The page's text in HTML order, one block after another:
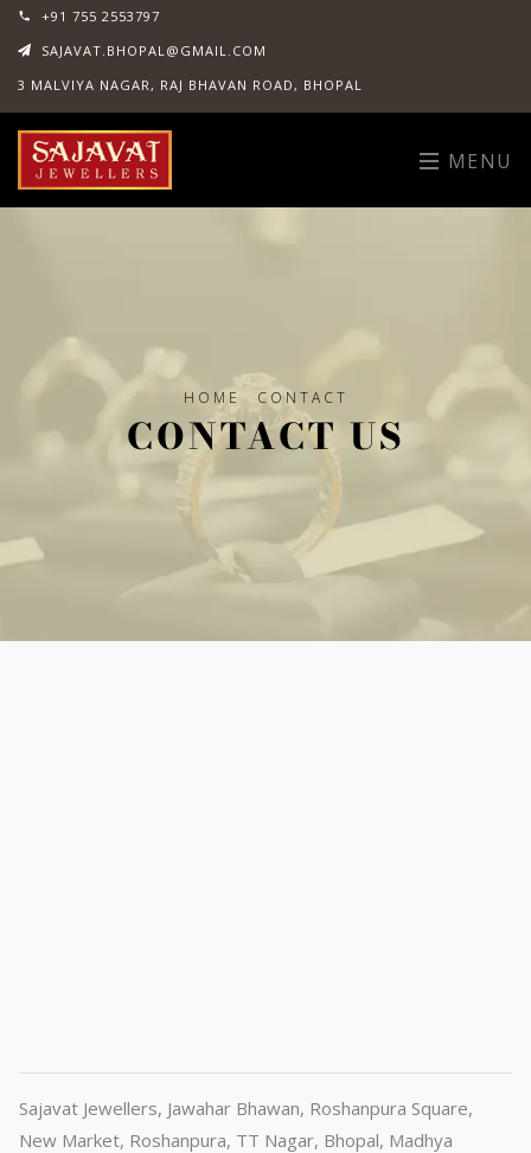
+91 755 2553797
SAJAVAT.BHOPAL@GMAIL.COM
3 MALVIYA NAGAR, RAJ BHAVAN ROAD, BHOPAL
MENU
HOME CONTACT
CONTACT US
Sajavat Jewellers, Jawahar Bhawan, Roshanpura Square,
New Market, Roshanpura, TT Nagar, Bhopal, Madhya